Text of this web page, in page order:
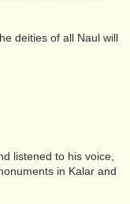
deities of all Naul will
listened to his voice,
in Kalar and